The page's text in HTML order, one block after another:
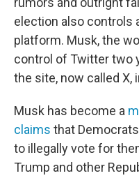
election also controls
platform. Musk, the
control of Twitter two
the site, now called X,
Musk has become a
claims that
to illegally vote for
Trump and other